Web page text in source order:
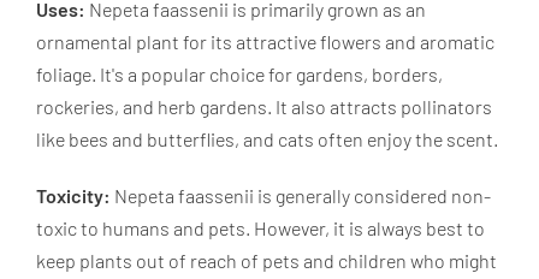
Uses: Nepeta faassenii is primarily grown as an
ornamental plant for its attractive flowers and aromatic
foliage. It's a popular choice for gardens, borders,
rockeries, and herb gardens. It also attracts pollinators
like bees and butterflies, and cats often enjoy the scent.
Toxicity: Nepeta faassenii is generally considered non-
toxic to humans and pets. However, it is always best to
keep plants out of reach of pets and children who might